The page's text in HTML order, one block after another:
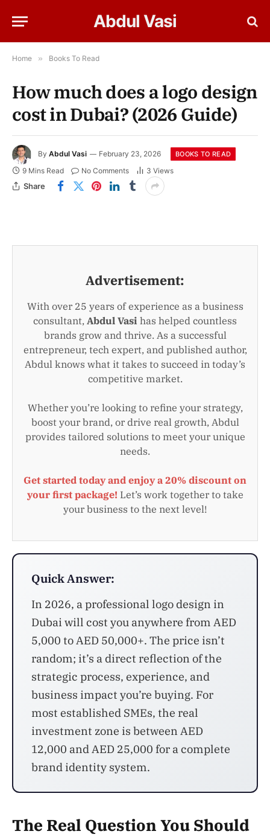
Abdul Vasi
Home » Books To Read
How much does a logo design
cost in Dubai? (2026 Guide)
By Abdul Vasi February 23, 2026 BOOKS TO READ
9 Mins Read No Comments 3 Views
Share
Advertisement:
With over 25 years of experience as a business
consultant, Abdul Vasi has helped countless
brands grow and thrive. As a successful
entrepreneur, tech expert, and published author,
Abdul knows what it takes to succeed in today’s
competitive market.
Whether you’re looking to refine your strategy,
boost your brand, or drive real growth, Abdul
provides tailored solutions to meet your unique
needs.
Get started today and enjoy a 20% discount on
your first package! Let’s work together to take
your business to the next level!
Quick Answer:
In 2026, a professional logo design in
Dubai will cost you anywhere from AED
5,000 to AED 50,000+. The price isn’t
random; it’s a direct reflection of the
strategic process, experience, and
business impact you’re buying. For
most established SMEs, the real
investment zone is between AED
12,000 and AED 25,000 for a complete
brand identity system.
The Real Question You Should